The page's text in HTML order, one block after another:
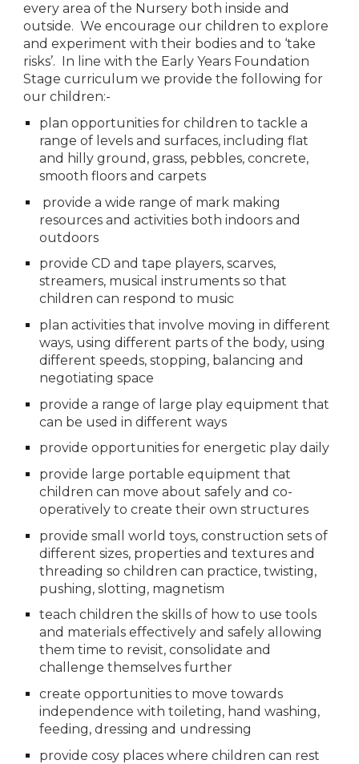
every area of the Nursery both inside and
outside.  We encourage our children to explore
and experiment with their bodies and to ‘take
risks’.  In line with the Early Years Foundation
Stage curriculum we provide the following for
our children:-
plan opportunities for children to tackle a
range of levels and surfaces, including flat
and hilly ground, grass, pebbles, concrete,
smooth floors and carpets
resources and activities both indoors and
outdoors
provide CD and tape players, scarves,
streamers, musical instruments so that
children can respond to music
plan activities that involve moving in different
ways, using different parts of the body, using
different speeds, stopping, balancing and
negotiating space
provide a range of large play equipment that
can be used in different ways
provide opportunities for energetic play daily
provide large portable equipment that
children can move about safely and co-
operatively to create their own structures
provide small world toys, construction sets of
different sizes, properties and textures and
threading so children can practice, twisting,
pushing, slotting, magnetism
teach children the skills of how to use tools
and materials effectively and safely allowing
them time to revisit, consolidate and
challenge themselves further
create opportunities to move towards
independence with toileting, hand washing,
feeding, dressing and undressing
provide cosy places where children can rest